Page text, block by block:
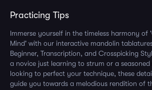
Practicing Tips
Immerse yourself in the timeless harmony of
Mind' with our interactive mandolin
Beginner, Transcription, and Crosspicking
a novice just learning to strum or a
looking to perfect your technique, these
guide you towards a melodious rendition of